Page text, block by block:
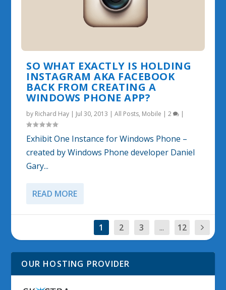
SO WHAT EXACTLY IS HOLDING
INSTAGRAM AKA FACEBOOK
BACK FROM CREATING A
WINDOWS PHONE APP?
by Richard Hay | Jul 30, 2013 |All Posts, Mobile |2 |
Exhibit One Instance for Windows Phone –
created by Windows Phone developer Daniel
Gary...
READ MORE
1 2 3 ... 12
OUR HOSTING PROVIDER